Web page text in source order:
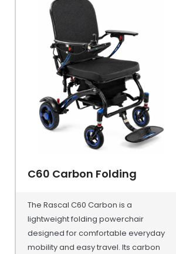
C60 Carbon Folding
The Rascal C60 Carbon is a
lightweight folding powerchair
designed for comfortable everyday
mobility and easy travel. Its carbon